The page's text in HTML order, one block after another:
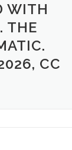
WITH
THE
CC